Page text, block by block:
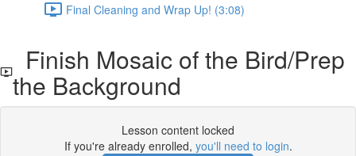
Final Cleaning and Wrap Up! (3:08)
Finish Mosaic of the Bird/Prep
the Background
Lesson content locked
If you're already enrolled, you'll need to login.